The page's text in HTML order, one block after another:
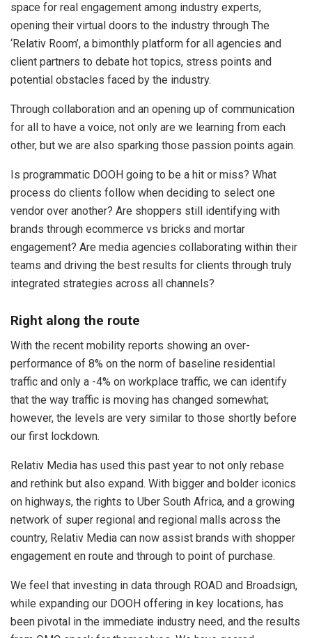
space for real engagement among industry experts,
opening their virtual doors to the industry through The
‘Relativ Room’, a bimonthly platform for all agencies and
client partners to debate hot topics, stress points and
potential obstacles faced by the industry.
Through collaboration and an opening up of communication
for all to have a voice, not only are we learning from each
other, but we are also sparking those passion points again.
Is programmatic DOOH going to be a hit or miss? What
process do clients follow when deciding to select one
vendor over another? Are shoppers still identifying with
brands through ecommerce vs bricks and mortar
engagement? Are media agencies collaborating within their
teams and driving the best results for clients through truly
integrated strategies across all channels?
Right along the route
With the recent mobility reports showing an over-
performance of 8% on the norm of baseline residential
traffic and only a -4% on workplace traffic, we can identify
that the way traffic is moving has changed somewhat;
however, the levels are very similar to those shortly before
our first lockdown.
Relativ Media has used this past year to not only rebase
and rethink but also expand. With bigger and bolder iconics
on highways, the rights to Uber South Africa, and a growing
network of super regional and regional malls across the
country, Relativ Media can now assist brands with shopper
engagement en route and through to point of purchase.
We feel that investing in data through ROAD and Broadsign,
while expanding our DOOH offering in key locations, has
been pivotal in the immediate industry need, and the results